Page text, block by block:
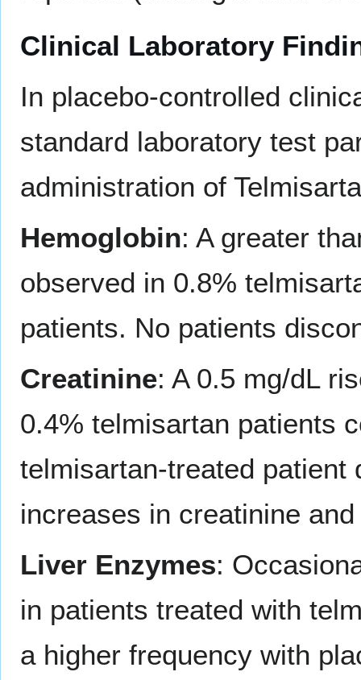
Clinical Laboratory
In placebo-controlled
standard laboratory test
administration of
Hemoglobin: A greater
observed in 0.8%
patients. No patients
Creatinine: A 0.5 mg/dL
0.4% telmisartan patients
telmisartan-treated patient
increases in creatinine
Liver Enzymes:
in patients treated with
a higher frequency with